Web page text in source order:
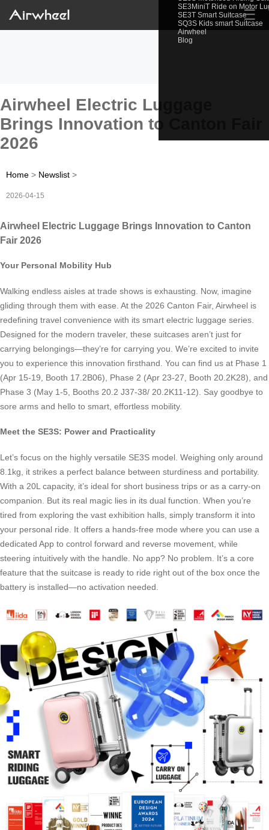
SE3MiniT Ride on Motor
SE3T Smart Suitcase
SQ3S Kids smart Suitcase
Airwheel
Blog
☰
Airwheel Electric Luggage
Brings Innovation to Canton Fair
2026
Home > Newslist >
2026-04-15
Airwheel Electric Luggage Brings Innovation to Canton
Fair 2026
Your Personal Mobility Hub
Walking endless aisles at trade shows is exhausting. Now, imagine
gliding through them with ease. At the 2026 Canton Fair, Airwheel is
redefining travel convenience with its smart electric luggage series.
Designed for the modern traveler, these suitcases aren’t just for
carrying belongings—they’re for carrying you. We’re excited to invite
you to experience this innovation firsthand. You can find us at Phase 1
(Apr 15-19, Booth 17.2B06), Phase 2 (Apr 23-27, Booth 20.2K28), and
Phase 3 (May 1-5, Booths 20.2 J37-38/ 20.2K11-12). Say goodbye to
sore arms and hello to smart, effortless mobility.
Meet the SE3S: Power and Practicality
Let’s focus on the highly versatile SE3S model. Weighing only around
8.1kg, it strikes a perfect balance between sturdiness and portability.
With a 20L capacity, it’s ideal for short business trips or as a carry-on
companion. But its real magic lies in its dual function. When you’re
tired from exploring the vast exhibition halls, simply transform it into
your personal ride. It offers a hands-free mode where you can use a
dedicated App to control forward and reverse movement, while
steering intuitively with the handle. No app? No problem. It’s a core
feature that the suitcase is ready to ride right out of the box once the
battery is installed—no activation needed.